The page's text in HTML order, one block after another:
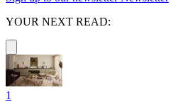
YOUR NEXT READ:
1